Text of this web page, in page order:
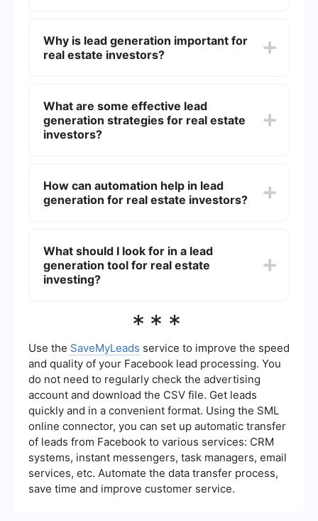
property sellers who may be interested in buying,
selling, or investing in real estate. This process
Why is lead generation important for
real estate investors?
clients. By consistently generating leads,
investors can maintain a steady pipeline of
opportunities, which is essential for growing their
What are some effective lead
generation strategies for real estate
investors?
(social media, search engine optimization, and
pay-per-click advertising)2. Networking and
forms and landing pages
How can automation help in lead
generation for real estate investors?
sending follow-up emails, nurturing leads, and
integrating different marketing tools. Services like
SaveMyLeads can help by connecting various
missed and that communication is timely and
What should I look for in a lead
generation tool for real estate
investing?
estate investing, consider the following
existing systems2. Automation capabilities for
follow-ups and lead nurturing3. Customizable
lead capture forms and landing pages4. Robust
analytics and reporting to track performance5.
Support for multiple marketing channels (email,
social media, etc.)
***
Use the SaveMyLeads service to improve the speed
and quality of your Facebook lead processing. You
do not need to regularly check the advertising
account and download the CSV file. Get leads
quickly and in a convenient format. Using the SML
online connector, you can set up automatic transfer
of leads from Facebook to various services: CRM
systems, instant messengers, task managers, email
services, etc. Automate the data transfer process,
save time and improve customer service.